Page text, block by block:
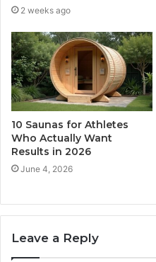
2 weeks ago
10 Saunas for Athletes
Who Actually Want
Results in 2026
June 4, 2026
Leave a Reply